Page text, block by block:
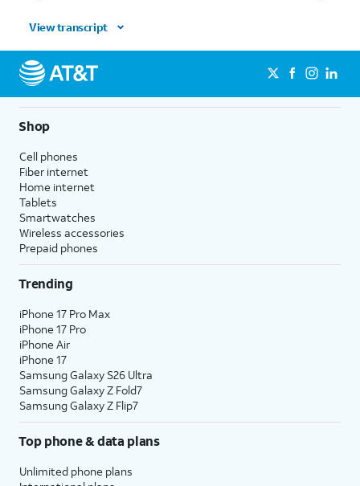
View transcript
Shop
Cell phones
Fiber internet
Home internet
Tablets
Smartwatches
Wireless accessories
Prepaid phones
Trending
iPhone 17 Pro Max
iPhone 17 Pro
iPhone Air
iPhone 17
Samsung Galaxy S26 Ultra
Samsung Galaxy Z Fold7
Samsung Galaxy Z Flip7
Top phone & data plans
Unlimited phone plans